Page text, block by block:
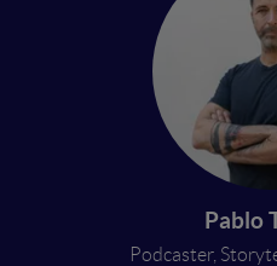
Pablo
Podcaster,